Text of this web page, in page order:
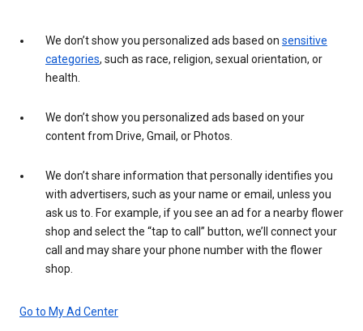
We don’t show you personalized ads based on sensitive
categories, such as race, religion, sexual orientation, or
health.
We don’t show you personalized ads based on your
content from Drive, Gmail, or Photos.
We don’t share information that personally identifies you
with advertisers, such as your name or email, unless you
ask us to. For example, if you see an ad for a nearby flower
shop and select the “tap to call” button, we’ll connect your
call and may share your phone number with the flower
shop.
Go to My Ad Center